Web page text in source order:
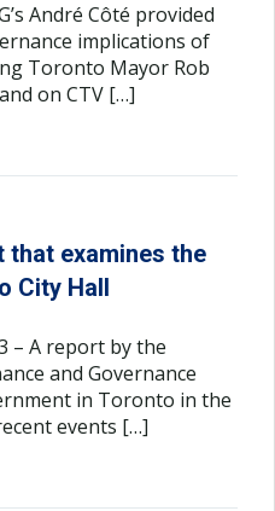
André Côté provided
implications of
Toronto Mayor Rob
on CTV […]
that examines the
City Hall
– A report by the
and Governance
in Toronto in the
events […]